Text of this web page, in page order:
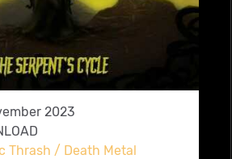
2023
Thrash / Death Metal